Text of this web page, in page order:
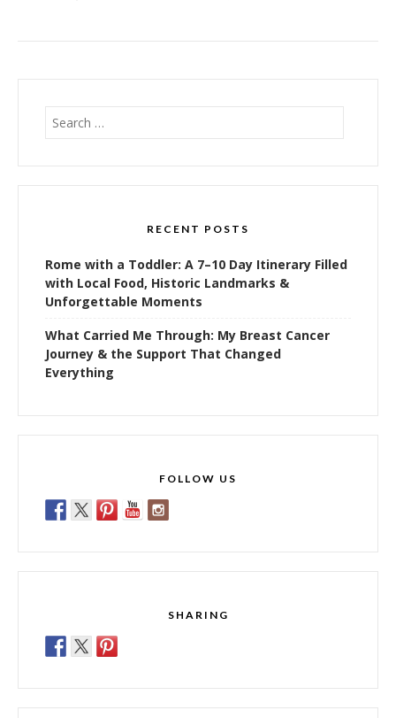
for:
RECENT POSTS
Rome with a Toddler: A 7–10 Day Itinerary Filled
with Local Food, Historic Landmarks &
Unforgettable Moments
What Carried Me Through: My Breast Cancer
Journey & the Support That Changed
Everything
FOLLOW US
SHARING